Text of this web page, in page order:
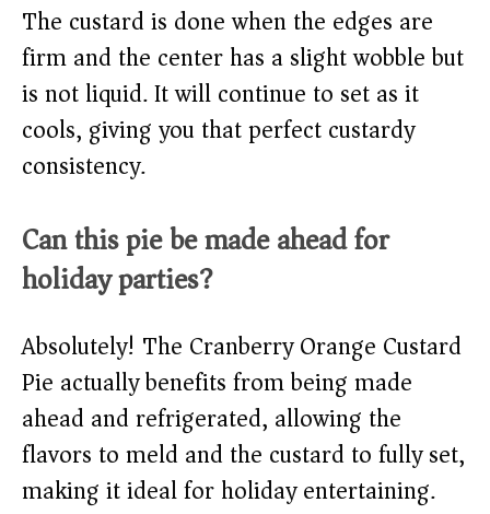
The custard is done when the edges are
firm and the center has a slight wobble but
is not liquid. It will continue to set as it
cools, giving you that perfect custardy
consistency.
Can this pie be made ahead for
holiday parties?
Absolutely! The Cranberry Orange Custard
Pie actually benefits from being made
ahead and refrigerated, allowing the
flavors to meld and the custard to fully set,
making it ideal for holiday entertaining.